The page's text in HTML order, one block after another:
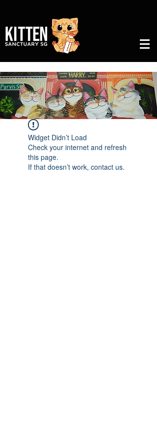
Widget Didn’t Load
Check your internet and refresh
this page.
If that doesn’t work, contact us.